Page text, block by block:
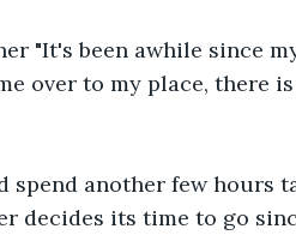
"It's been awhile since
over to my place, there
spend another few hours
decides its time to go